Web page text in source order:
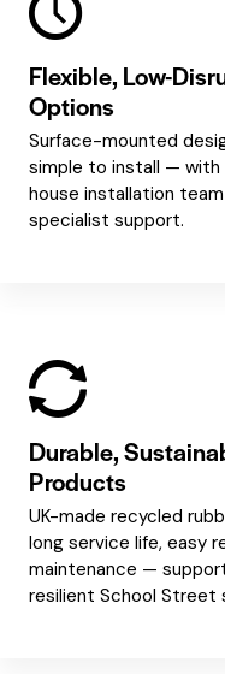
Flexible, Low-
Options
Surface-mounted
simple to install — with
house installation
specialist support.
Durable,
Products
UK-made recycled
long service life, easy
maintenance —
resilient School Street